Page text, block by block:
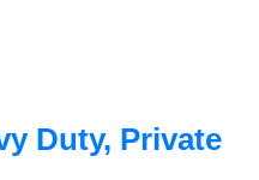
Duty, Private